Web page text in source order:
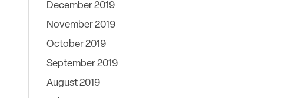
December 2019
November 2019
October 2019
September 2019
August 2019